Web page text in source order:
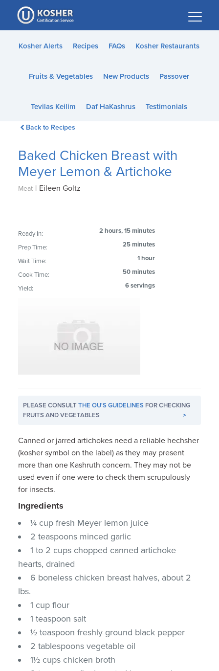
Please
note:
This
website
accessibility
Kosher Alerts Recipes FAQs Kosher Restaurants
Fruits & Vegetables New Products Passover
Tevilas Keilim Daf HaKashrus Testimonials
Back to Recipes
Baked Chicken Breast with
Meyer Lemon & Artichoke
Meat | Eileen Goltz
Ready In: 2 hours, 15 minutes
Prep Time: 25 minutes
Wait Time: 1 hour
Cook Time: 50 minutes
Yield: 6 servings
PLEASE CONSULTTHE OU'S GUIDELINES FOR CHECKING
FRUITS AND VEGETABLES
>
Canned or jarred artichokes need a reliable hechsher
(kosher symbol on the label) as they may present
more than one Kashruth concern. They may not be
used even if one were to check them scrupulously
for insects.
Ingredients
¼ cup fresh Meyer lemon juice
2 teaspoons minced garlic
1 to 2 cups chopped canned artichoke
hearts, drained
6 boneless chicken breast halves, about 2
lbs.
1 cup flour
1 teaspoon salt
½ teaspoon freshly ground black pepper
2 tablespoons vegetable oil
1½ cups chicken broth